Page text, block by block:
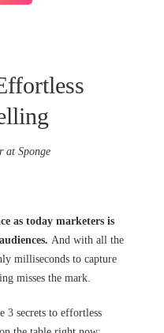
at Sponge
as today marketers is
And with all the
milliseconds to capture
misses the mark.
3 secrets to effortless